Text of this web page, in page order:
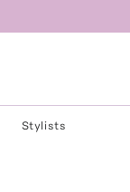
Stylists